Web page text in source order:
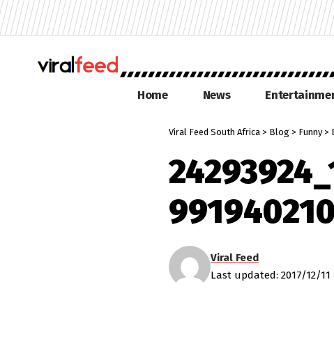
Home News
Viral Feed South Africa > Blog > Funny>
Last updated: 2017/12/11
Viral Feed